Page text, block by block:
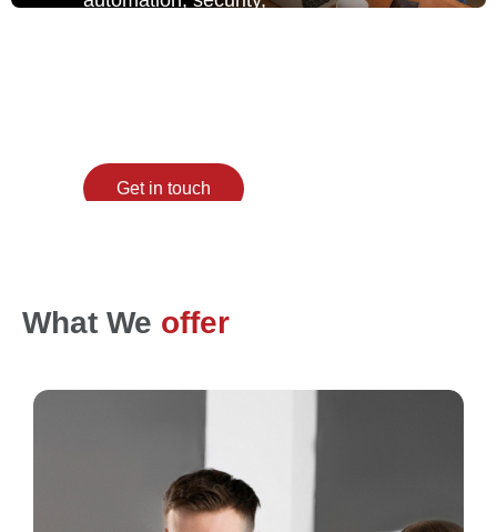
Get in touch
What We offer